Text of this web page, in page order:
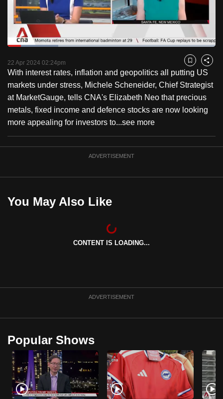
PauseUnmute
Loaded:
22 Apr 2024 02:24pm Bookmark
Share
With interest rates, inflation and geopolitics all putting US
markets under stress, Michele Scheneider, Chief Strategist
at MarketGauge, tells CNA's Elizabeth Neo that precious
metals, fixed income and defence stocks are now looking
more appealing for investors to...see more
ADVERTISEMENT
You May Also Like
CONTENT IS LOADING...
ADVERTISEMENT
Popular Shows
to
switch
browsers
but
we
want
your
experience
with
CNA
to
be
the
best
to
supported
browser
or,
for
the